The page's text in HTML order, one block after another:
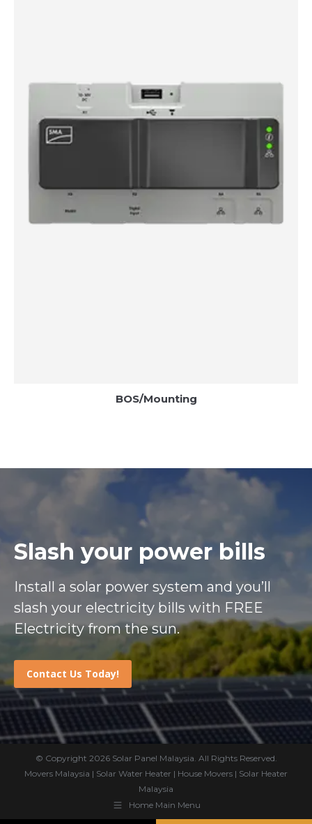
BOS/Mounting
Slash your power bills
Install a solar power system and you’ll
slash your electricity bills with FREE
Electricity from the sun.
Contact Us Today!
© Copyright 2026 Solar Panel Malaysia. All Rights Reserved.
Movers Malaysia | Solar Water Heater | House Movers | Solar Heater
Malaysia
Home Main Menu